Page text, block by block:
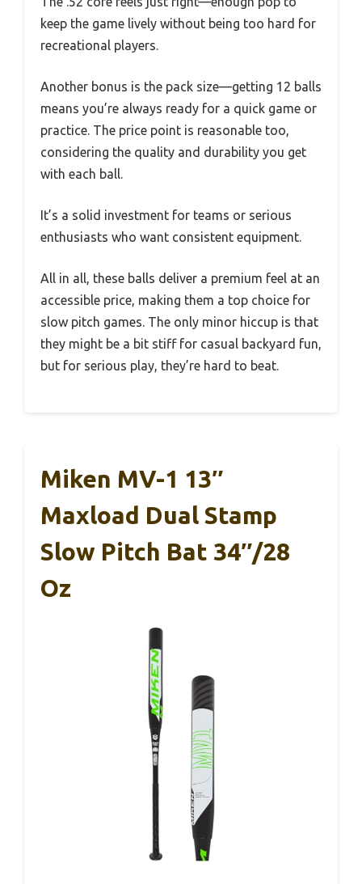
keep the game lively without being too hard for
recreational players.
Another bonus is the pack size—getting 12 balls
means you’re always ready for a quick game or
practice. The price point is reasonable too,
considering the quality and durability you get
with each ball.
It’s a solid investment for teams or serious
enthusiasts who want consistent equipment.
All in all, these balls deliver a premium feel at an
accessible price, making them a top choice for
slow pitch games. The only minor hiccup is that
they might be a bit stiff for casual backyard fun,
but for serious play, they’re hard to beat.
Miken MV-1 13″
Maxload Dual Stamp
Slow Pitch Bat 34″/28
Oz